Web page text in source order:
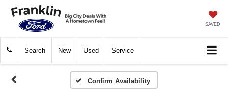
SAVED
Search New Used Service
Confirm Availability